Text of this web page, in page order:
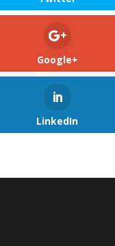
Google+
LinkedIn